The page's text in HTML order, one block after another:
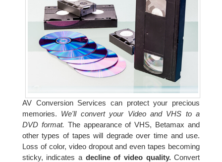
AV Conversion Services can protect your precious
memories. We'll convert your Video and VHS to a
DVD format. The appearance of VHS, Betamax and
other types of tapes will degrade over time and use.
Loss of color, video dropout and even tapes becoming
sticky, indicates a decline of video quality.Convert